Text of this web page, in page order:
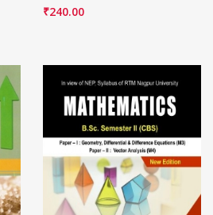
₹240.00